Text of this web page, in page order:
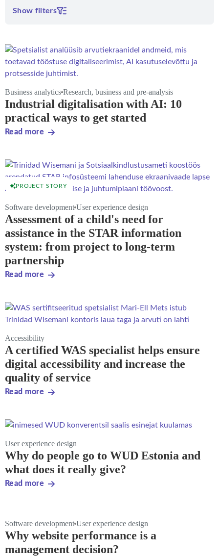
Show filters
Business analytics Research, business and pre-analysis
Industrial digitalisation with AI: 10
practical ways to get started
Read more
PROJECT STORY
Software development User experience design
Assessment of a child's need for
assistance in the STAR information
system: from project to long-term
partnership
Read more
Accessibility
A certified WAS specialist helps ensure
digital accessibility and increase the
quality of service
Read more
User experience design
Why do people go to WUD Estonia and
what does it really give?
Read more
Software development User experience design
Why website performance is a
management decision?